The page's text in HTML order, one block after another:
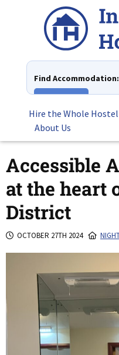
Find Accommodation:
Hire the Whole Hostel
About Us
Accessible
at the heart
District
OCTOBER 27TH 2024